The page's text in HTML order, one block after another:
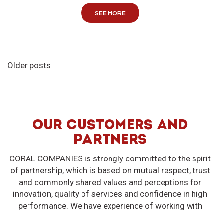
SEE MORE
Older posts
OUR CUSTOMERS AND
PARTNERS
CORAL COMPANIES is strongly committed to the spirit
of partnership, which is based on mutual respect, trust
and commonly shared values and perceptions for
innovation, quality of services and confidence in high
performance. We have experience of working with